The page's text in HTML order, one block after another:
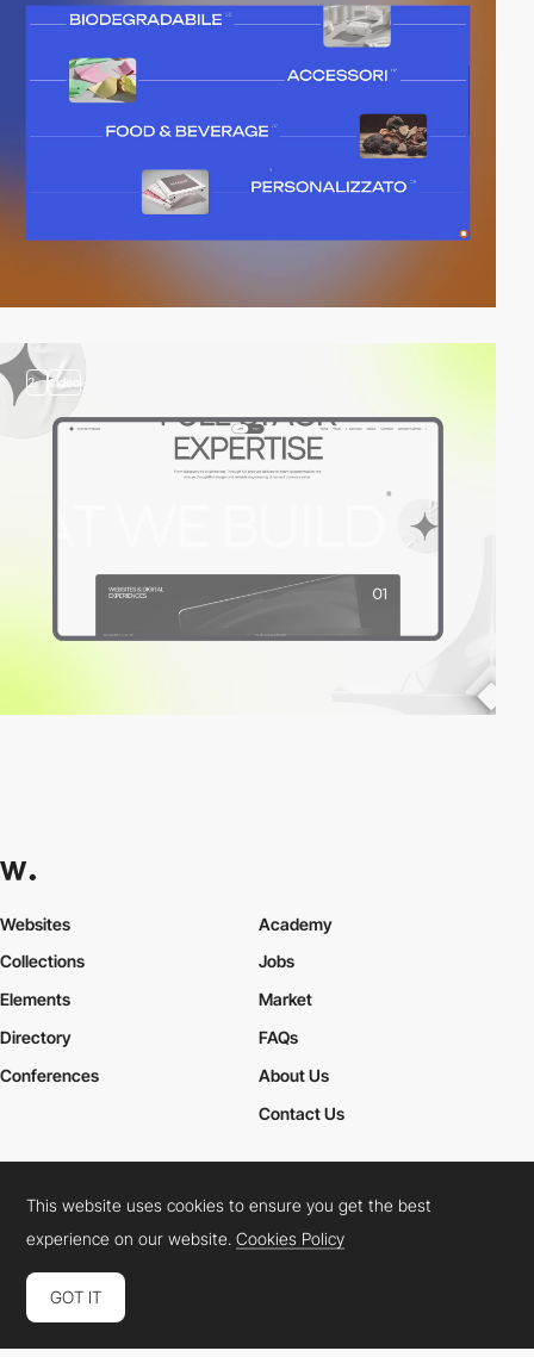
2 video
Websites
Collections
Elements
Academy
Jobs
Market
Directory
Conferences
FAQs
About Us
Contact Us
Cookies PolicyLegal TermsPrivacy Policy
Connect: InstagramLinkedInTwitterFacebookYouTube
This website uses cookies to ensure you get the best
experience on our website.Cookies Policy
GOT IT